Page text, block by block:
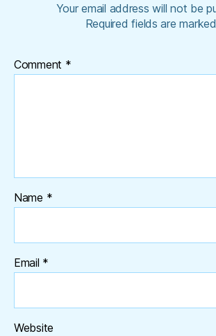
Your email address will not be
Required fields are marked
Comment *
Name *
Email *
Website